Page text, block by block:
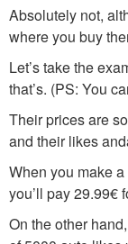
Absolutely not,
where you buy
Let’s take the
that’s. (PS: You
Their prices are
and their likes
When you make
you’ll pay 29.99€
On the other